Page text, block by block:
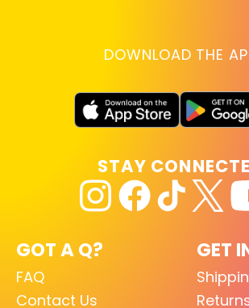
DOWNLOAD THE
GOT A Q?
FAQ
Contact Us
GET
STAY